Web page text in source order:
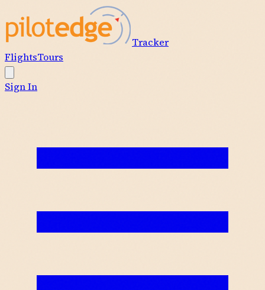
Tracker
FlightsTours
Sign In